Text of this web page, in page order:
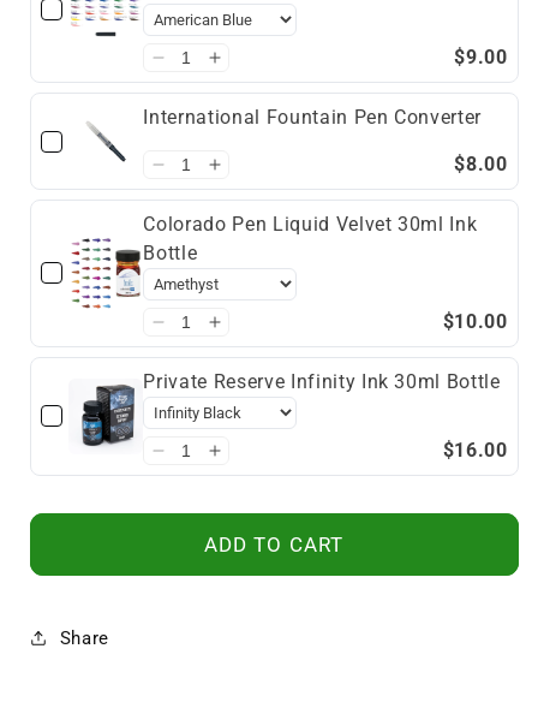
$9.00
International Fountain Pen Converter
$8.00
Colorado Pen Liquid Velvet 30ml Ink
Bottle
$10.00
Private Reserve Infinity Ink 30ml Bottle
$16.00
ADD TO CART
Share